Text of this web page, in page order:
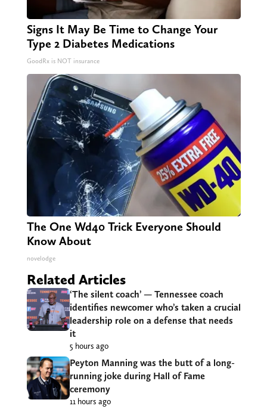
Signs It May Be Time to Change Your
Type 2 Diabetes Medications
GoodRx is NOT insurance
The One Wd40 Trick Everyone Should
Know About
novelodge
Related Articles
‘The silent coach’ — Tennessee coach
identifies newcomer who’s taken a crucial
leadership role on a defense that needs
it
5 hours ago
Peyton Manning was the butt of a long-
running joke during Hall of Fame
ceremony
11 hours ago